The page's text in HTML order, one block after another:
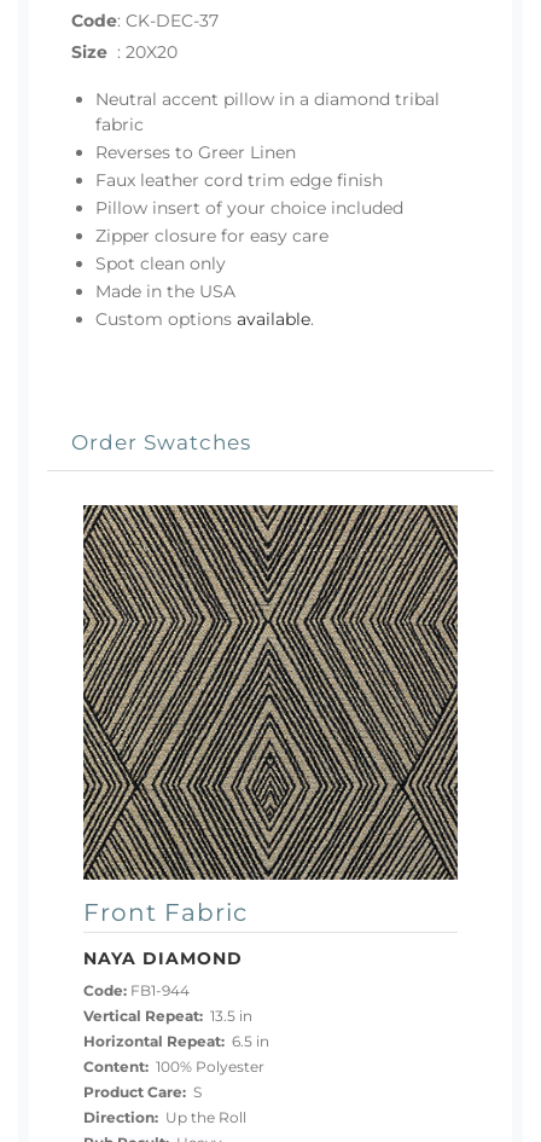
Code: CK-DEC-37
Size : 20X20
Neutral accent pillow in a diamond tribal
fabric
Reverses to Greer Linen
Faux leather cord trim edge finish
Pillow insert of your choice included
Zipper closure for easy care
Spot clean only
Made in the USA
Custom options available.
Order Swatches
Front Fabric
NAYA DIAMOND
Code: FB1-944
Vertical Repeat: 13.5 in
Horizontal Repeat: 6.5 in
Content: 100% Polyester
Product Care: S
Direction: Up the Roll